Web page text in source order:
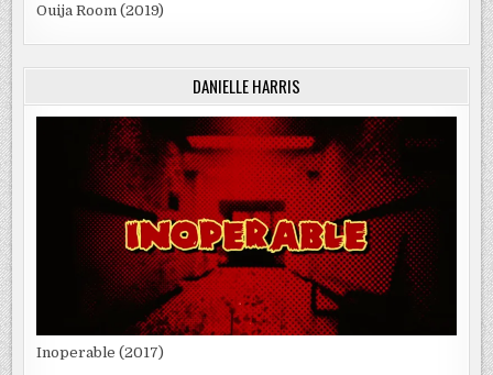
Ouija Room (2019)
DANIELLE HARRIS
Inoperable (2017)